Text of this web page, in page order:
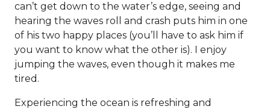
can’t get down to the water’s edge, seeing and
hearing the waves roll and crash puts him in one
of his two happy places (you’ll have to ask him if
you want to know what the other is). I enjoy
jumping the waves, even though it makes me
tired.
Experiencing the ocean is refreshing and